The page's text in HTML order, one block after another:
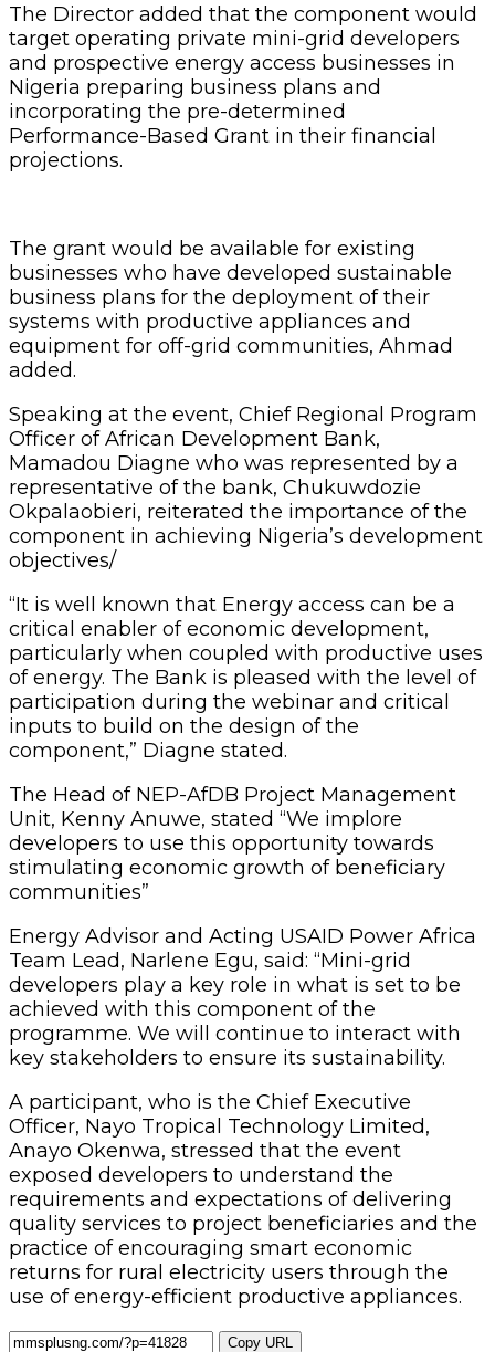
The Director added that the component would
target operating private mini-grid developers
and prospective energy access businesses in
Nigeria preparing business plans and
incorporating the pre-determined
Performance-Based Grant in their financial
projections.
The grant would be available for existing
businesses who have developed sustainable
business plans for the deployment of their
systems with productive appliances and
equipment for off-grid communities, Ahmad
added.
Speaking at the event, Chief Regional Program
Officer of African Development Bank,
Mamadou Diagne who was represented by a
representative of the bank, Chukuwdozie
Okpalaobieri, reiterated the importance of the
component in achieving Nigeria’s development
objectives/
“It is well known that Energy access can be a
critical enabler of economic development,
particularly when coupled with productive uses
of energy. The Bank is pleased with the level of
participation during the webinar and critical
inputs to build on the design of the
component,” Diagne stated.
The Head of NEP-AfDB Project Management
Unit, Kenny Anuwe, stated “We implore
developers to use this opportunity towards
stimulating economic growth of beneficiary
communities”
Energy Advisor and Acting USAID Power Africa
Team Lead, Narlene Egu, said: “Mini-grid
developers play a key role in what is set to be
achieved with this component of the
programme. We will continue to interact with
key stakeholders to ensure its sustainability.
A participant, who is the Chief Executive
Officer, Nayo Tropical Technology Limited,
Anayo Okenwa, stressed that the event
exposed developers to understand the
requirements and expectations of delivering
quality services to project beneficiaries and the
practice of encouraging smart economic
returns for rural electricity users through the
use of energy-efficient productive appliances.
Copy URL